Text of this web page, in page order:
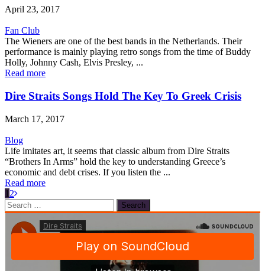
April 23, 2017
Fan Club
The Wieners are one of the best bands in the Netherlands. Their
performance is mainly playing retro songs from the time of Buddy
Holly, Johnny Cash, Elvis Presley, ...
Read more
Dire Straits Songs Hold The Key To Greek Crisis
March 17, 2017
Blog
Life imitates art, it seems that classic album from Dire Straits
“Brothers In Arms” hold the key to understanding Greece’s
economic and debt crises. If you listen the ...
Read more
1 2
Search
for: